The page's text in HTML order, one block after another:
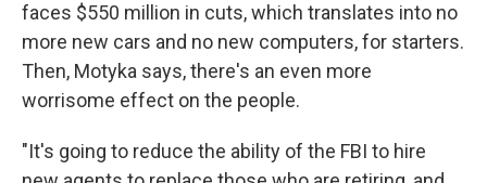
faces $550 million in cuts, which translates into no
more new cars and no new computers, for starters.
Then, Motyka says, there's an even more
worrisome effect on the people.
"It's going to reduce the ability of the FBI to hire